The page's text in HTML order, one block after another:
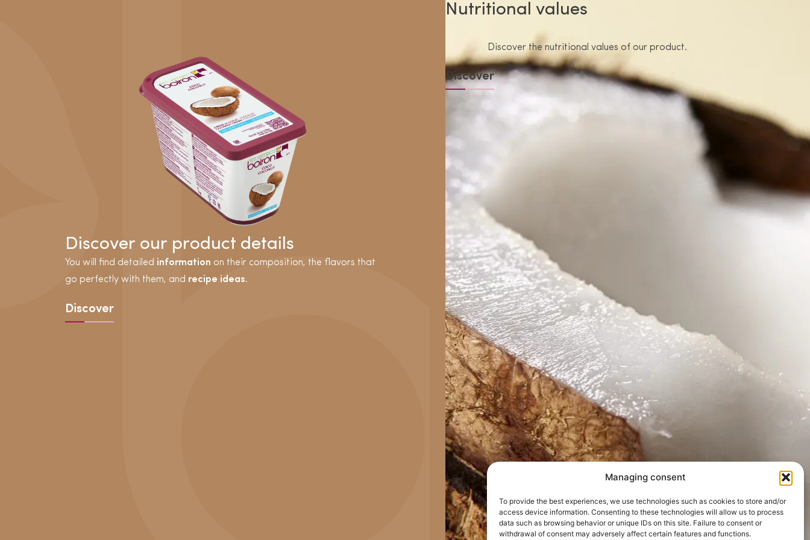
Managing consent
To provide the best experiences, we use technologies such as cookies to store and/or
access device information. Consenting to these technologies will allow us to process
data such as browsing behavior or unique IDs on this site. Failure to consent or
withdrawal of consent may adversely affect certain features and functions.
Discover our product details
You will find detailed information on their composition, the flavors that
go perfectly with them, and recipe ideas.
Discover
Nutritional values
Discover the nutritional values of our product.
Discover